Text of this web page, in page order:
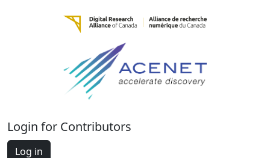
Login for Contributors
Log in